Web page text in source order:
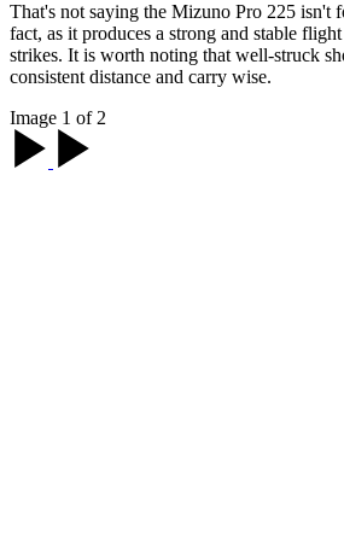
That's not saying the Mizuno Pro 225 isn't
fact, as it produces a strong and stable
strikes. It is worth noting that well-struck
consistent distance and carry wise.
Image 1 of 2